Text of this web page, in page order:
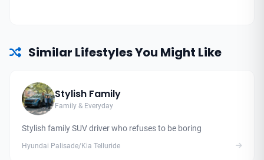
Similar Lifestyles You Might Like
Stylish Family
Family & Everyday
Stylish family SUV driver who refuses to be boring
Hyundai Palisade/Kia Telluride